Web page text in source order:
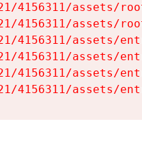
4156311/assets/
4156311/assets/
4156311/assets/
4156311/assets/
4156311/assets/
4156311/assets/